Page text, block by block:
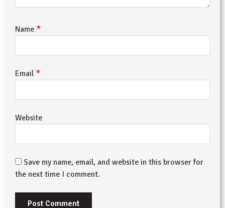
Name *
Email *
Website
Save my name, email, and website in this browser for
the next time I comment.